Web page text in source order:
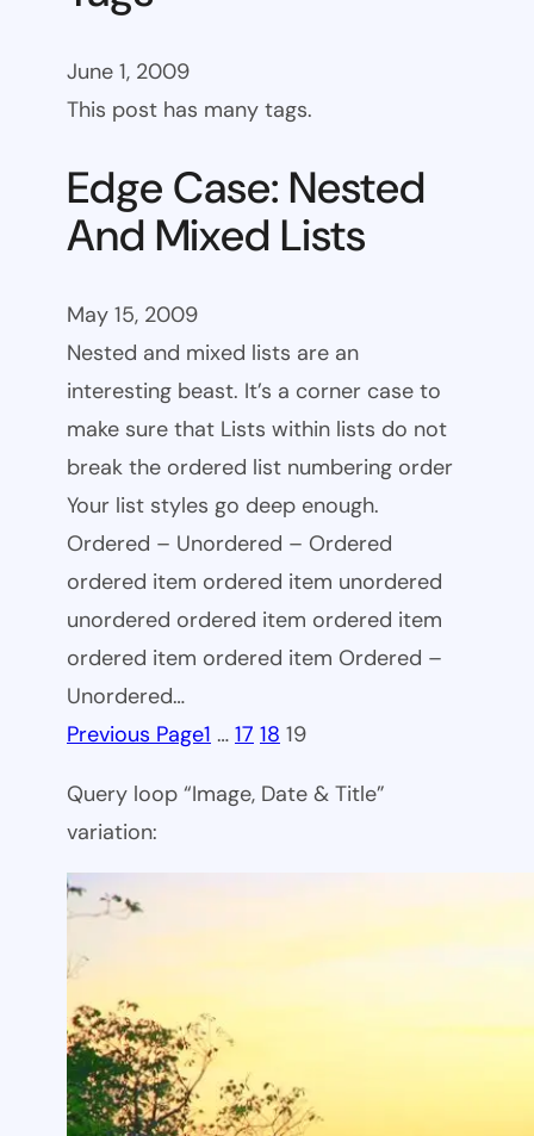
June 1, 2009
This post has many tags.
Edge Case: Nested
And Mixed Lists
May 15, 2009
Nested and mixed lists are an
interesting beast. It’s a corner case to
make sure that Lists within lists do not
break the ordered list numbering order
Your list styles go deep enough.
Ordered – Unordered – Ordered
ordered item ordered item unordered
unordered ordered item ordered item
ordered item ordered item Ordered –
Unordered…
Previous Page1 … 17 18 19
Query loop “Image, Date & Title”
variation: